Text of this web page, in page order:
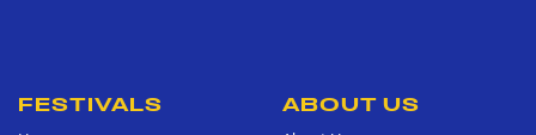
FESTIVALS ABOUT US